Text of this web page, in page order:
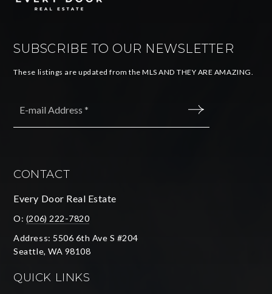
SUBSCRIBE TO OUR NEWSLETTER
These listings are updated from the MLS AND THEY ARE AMAZING.
CONTACT
Every Door Real Estate
O: (206) 222-7820
Address: 5506 6th Ave S #204
Seattle, WA 98108
QUICK LINKS